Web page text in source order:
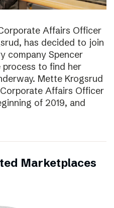
Affairs Officer
has decided to join
company Spencer
to find her
Mette Krogsrud
Affairs Officer
of 2019, and
Marketplaces